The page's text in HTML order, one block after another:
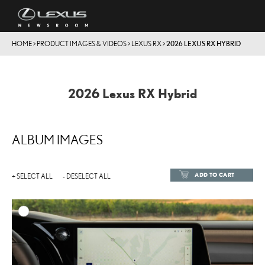
HOME> PRODUCT IMAGES & VIDEOS> LEXUS RX >2026 LEXUS RX HYBRID
2026 Lexus RX Hybrid
ALBUM IMAGES
+ SELECT ALL - DESELECT ALL ADD TO CART
ADD
DOWNLOAD HIGH-
DOWNLOAD WEB-